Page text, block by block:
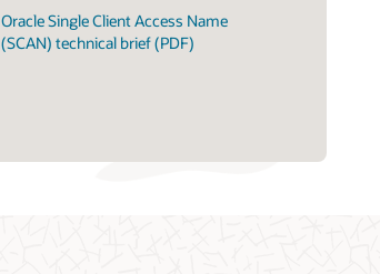
Oracle Single Client Access Name
(SCAN) technical brief (PDF)